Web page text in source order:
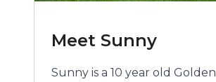
Meet Sunny
Sunny is a 10 year old Golden